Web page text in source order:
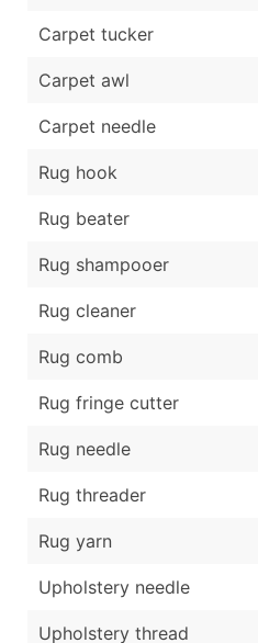
Carpet tucker
Carpet awl
Carpet needle
Rug hook
Rug beater
Rug shampooer
Rug cleaner
Rug comb
Rug fringe cutter
Rug needle
Rug threader
Rug yarn
Upholstery needle
Upholstery thread